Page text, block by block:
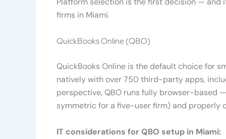
firms in Miami.
QuickBooks Online (QBO)
QuickBooks Online is the default choice for
natively with over 750 third-party apps,
perspective, QBO runs fully browser-based
symmetric for a five-user firm) and properly
IT considerations for QBO setup in Miami: